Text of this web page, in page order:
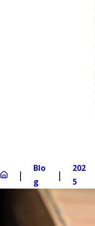
Blo
g
202
5